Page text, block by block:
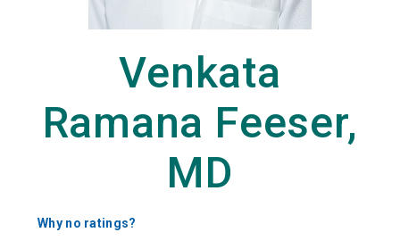
Venkata
Ramana Feeser,
MD
Why no ratings?